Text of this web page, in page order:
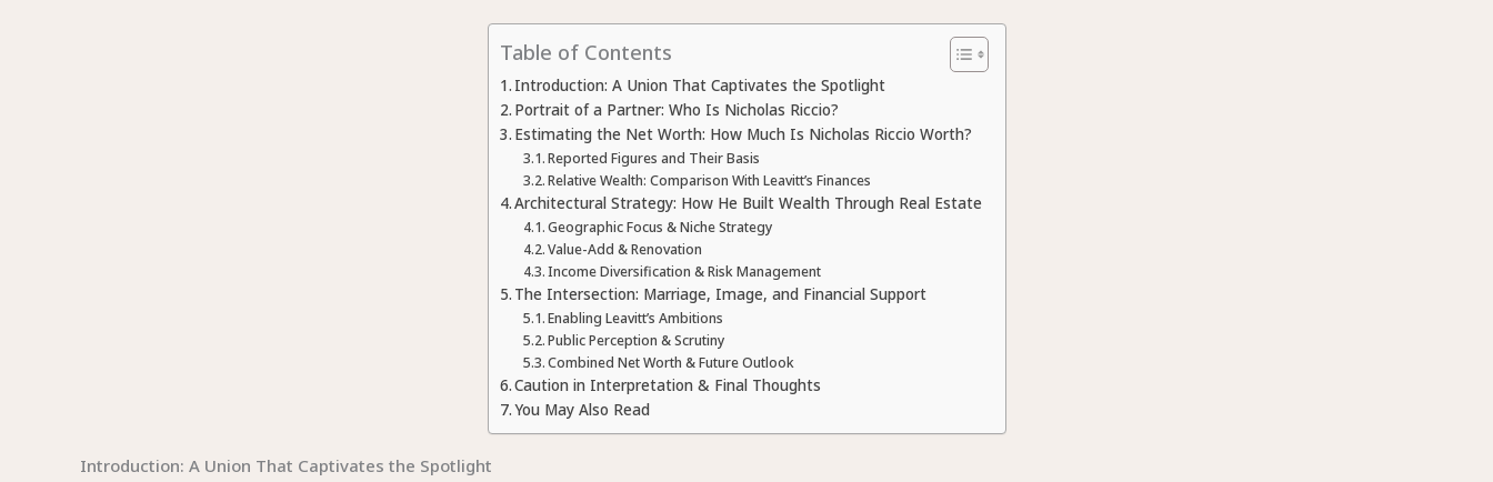
Table of Contents
Introduction: A Union That Captivates the Spotlight
Portrait of a Partner: Who Is Nicholas Riccio?
Estimating the Net Worth: How Much Is Nicholas Riccio Worth?
Reported Figures and Their Basis
Relative Wealth: Comparison With Leavitt’s Finances
Architectural Strategy: How He Built Wealth Through Real Estate
Geographic Focus & Niche Strategy
Value-Add & Renovation
Income Diversification & Risk Management
The Intersection: Marriage, Image, and Financial Support
Enabling Leavitt’s Ambitions
Public Perception & Scrutiny
Combined Net Worth & Future Outlook
Caution in Interpretation & Final Thoughts
You May Also Read
Introduction: A Union That Captivates the Spotlight